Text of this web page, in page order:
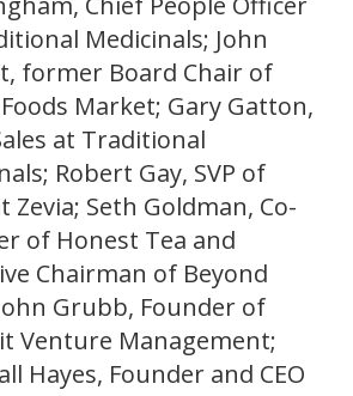
Medicinals; John
former Board Chair of
Market; Gary Gatton,
at Traditional
Robert Gay, SVP of
Zevia; Seth Goldman, Co-
of Honest Tea and
Chairman of Beyond
Grubb, Founder of
Venture Management;
Hayes, Founder and CEO